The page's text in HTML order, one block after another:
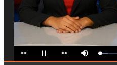
<< Pause >> Mute